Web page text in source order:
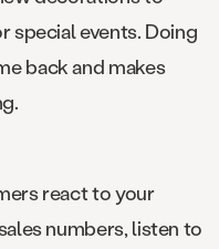
special events. Doing
back and makes
react to your
numbers, listen to